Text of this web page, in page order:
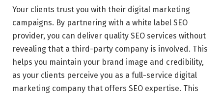
Your clients trust you with their digital marketing
campaigns. By partnering with a white label SEO
provider, you can deliver quality SEO services without
revealing that a third-party company is involved. This
helps you maintain your brand image and credibility,
as your clients perceive you as a full-service digital
marketing company that offers SEO expertise. This